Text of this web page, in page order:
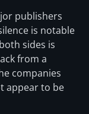
publishers
is notable
sides is
from a
companies
appear to be